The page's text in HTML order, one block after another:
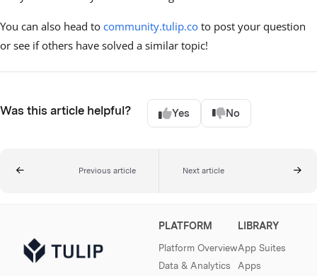
You can also head to community.tulip.co to post your question
or see if others have solved a similar topic!
Was this article helpful? Yes No
Previous article Next article
PLATFORM
Platform Overview
Data & Analytics
LIBRARY
App Suites
Apps